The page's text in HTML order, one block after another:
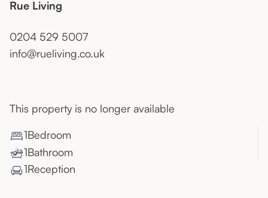
Rue Living
0204 529 5007
info@rueliving.co.uk
This property is no longer available
1Bedroom
1Bathroom
1Reception